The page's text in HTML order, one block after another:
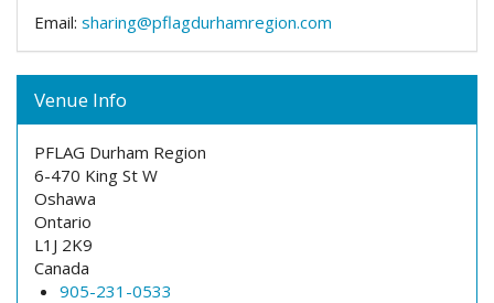
Email: sharing@pflagdurhamregion.com
Venue Info
PFLAG Durham Region
6-470 King St W
Oshawa
Ontario
L1J 2K9
Canada
905-231-0533